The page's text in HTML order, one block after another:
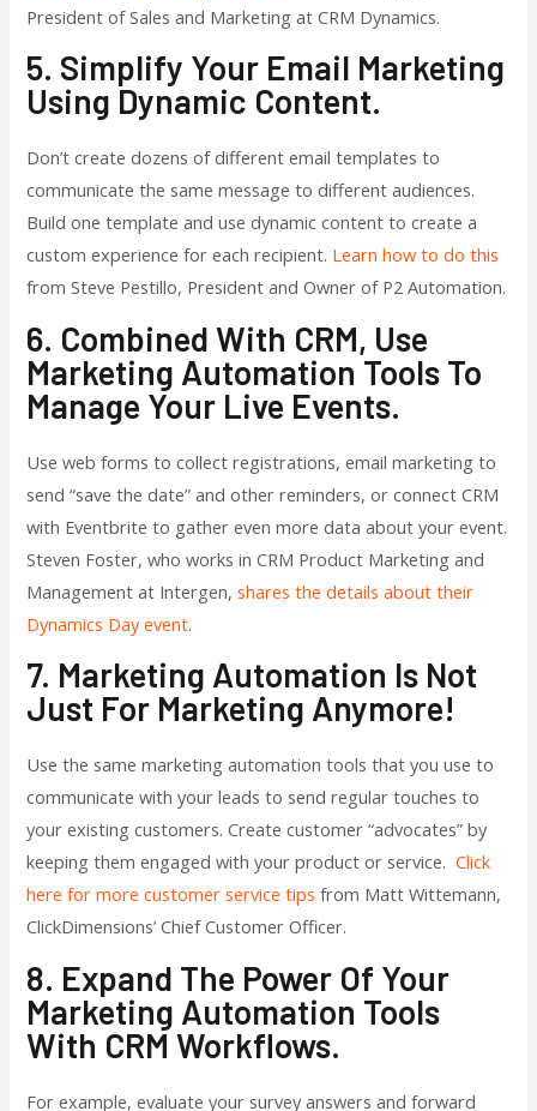
President of Sales and Marketing at CRM Dynamics.
5. Simplify Your Email Marketing
Using Dynamic Content.
Don’t create dozens of different email templates to
communicate the same message to different audiences.
Build one template and use dynamic content to create a
custom experience for each recipient. Learn how to do this
from Steve Pestillo, President and Owner of P2 Automation.
6. Combined With CRM, Use
Marketing Automation Tools To
Manage Your Live Events.
Use web forms to collect registrations, email marketing to
send “save the date” and other reminders, or connect CRM
with Eventbrite to gather even more data about your event.
Steven Foster, who works in CRM Product Marketing and
Management at Intergen,shares the details about their
Dynamics Day event.
7. Marketing Automation Is Not
Just For Marketing Anymore!
Use the same marketing automation tools that you use to
communicate with your leads to send regular touches to
your existing customers. Create customer “advocates” by
keeping them engaged with your product or service.Click
here for more customer service tips from Matt Wittemann,
ClickDimensions’ Chief Customer Officer.
8. Expand The Power Of Your
Marketing Automation Tools
With CRM Workflows.
For example, evaluate your survey answers and forward